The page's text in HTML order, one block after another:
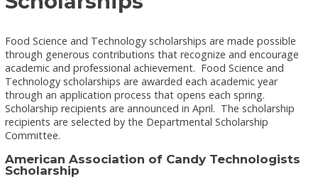
Food Science and Technology scholarships are made possible
through generous contributions that recognize and encourage
academic and professional achievement. Food Science and
Technology scholarships are awarded each academic year
through an application process that opens each spring.
Scholarship recipients are announced in April. The scholarship
recipients are selected by the Departmental Scholarship
Committee.
American Association of Candy Technologists
Scholarship